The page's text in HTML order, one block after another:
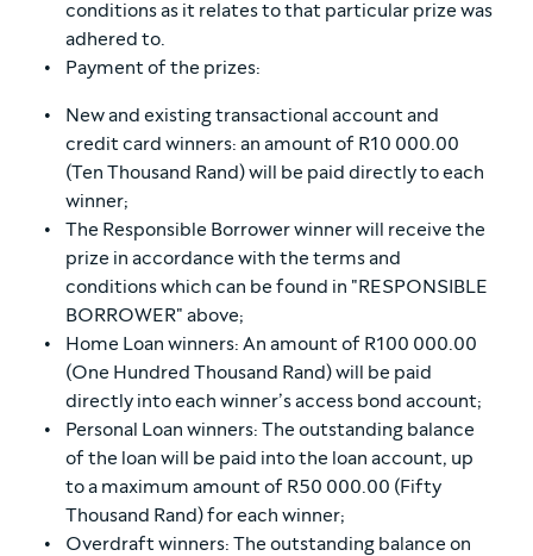
conditions as it relates to that particular prize was
adhered to.
Payment of the prizes:
New and existing transactional account and
credit card winners: an amount of R10 000.00
(Ten Thousand Rand) will be paid directly to each
winner;
The Responsible Borrower winner will receive the
prize in accordance with the terms and
conditions which can be found in "RESPONSIBLE
BORROWER" above;
Home Loan winners: An amount of R100 000.00
(One Hundred Thousand Rand) will be paid
directly into each winner’s access bond account;
Personal Loan winners: The outstanding balance
of the loan will be paid into the loan account, up
to a maximum amount of R50 000.00 (Fifty
Thousand Rand) for each winner;
Overdraft winners: The outstanding balance on